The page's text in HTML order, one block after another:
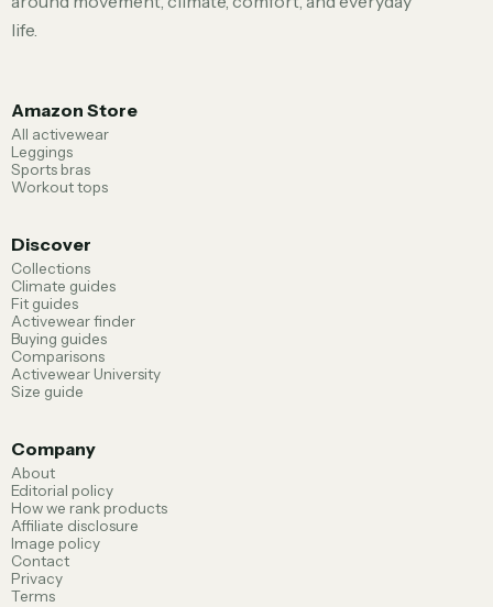
life.
Amazon Store
All activewear
Leggings
Sports bras
Workout tops
Discover
Collections
Climate guides
Fit guides
Activewear finder
Buying guides
Comparisons
Activewear University
Size guide
Company
About
Editorial policy
How we rank products
Affiliate disclosure
Image policy
Contact
Privacy
Terms